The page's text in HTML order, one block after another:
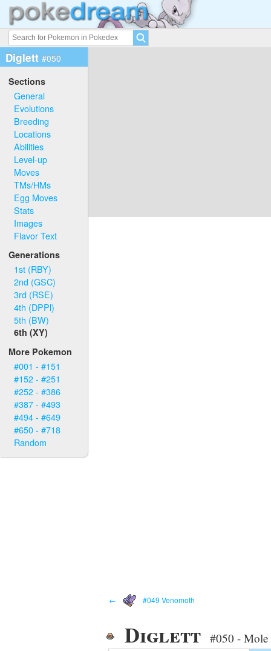
Diglett #050
Sections
General
Evolutions
Breeding
Locations
Abilities
Level-up
Moves
TMs/HMs
Egg Moves
Stats
Images
Flavor Text
Generations
1st (RBY)
2nd (GSC)
3rd (RSE)
4th (DPPl)
5th (BW)
6th (XY)
More Pokemon
#001 - #151
#152 - #251
#252 - #386
#387 - #493
#494 - #649
#650 - #718
Random
← #049 Venomoth
Diglett #050 -